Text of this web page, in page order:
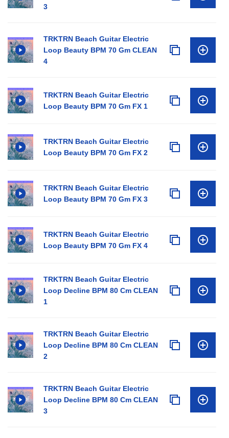
3
TRKTRN Beach Guitar Electric
Loop Beauty BPM 70 Gm CLEAN
4
TRKTRN Beach Guitar Electric
Loop Beauty BPM 70 Gm FX 1
TRKTRN Beach Guitar Electric
Loop Beauty BPM 70 Gm FX 2
TRKTRN Beach Guitar Electric
Loop Beauty BPM 70 Gm FX 3
TRKTRN Beach Guitar Electric
Loop Beauty BPM 70 Gm FX 4
TRKTRN Beach Guitar Electric
Loop Decline BPM 80 Cm CLEAN
1
TRKTRN Beach Guitar Electric
Loop Decline BPM 80 Cm CLEAN
2
TRKTRN Beach Guitar Electric
Loop Decline BPM 80 Cm CLEAN
3